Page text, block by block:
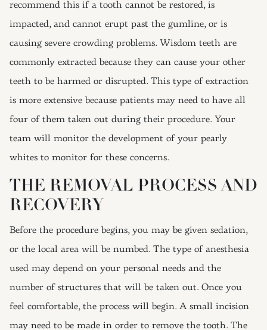
recommend this if a tooth cannot be restored, is
impacted, and cannot erupt past the gumline, or is
causing severe crowding problems. Wisdom teeth are
commonly extracted because they can cause your other
teeth to be harmed or disrupted. This type of extraction
is more extensive because patients may need to have all
four of them taken out during their procedure. Your
team will monitor the development of your pearly
whites to monitor for these concerns.
THE REMOVAL PROCESS AND
RECOVERY
Before the procedure begins, you may be given sedation,
or the local area will be numbed. The type of anesthesia
used may depend on your personal needs and the
number of structures that will be taken out. Once you
feel comfortable, the process will begin. A small incision
may need to be made in order to remove the tooth. The